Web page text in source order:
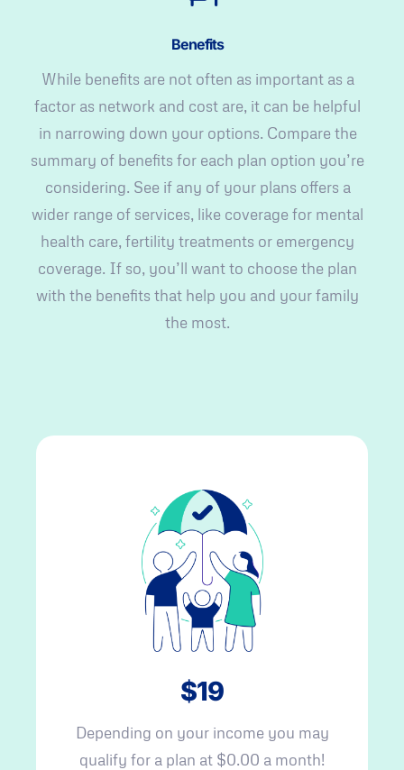
Benefits
While benefits are not often as important as a
factor as network and cost are, it can be helpful
in narrowing down your options. Compare the
summary of benefits for each plan option you’re
considering. See if any of your plans offers a
wider range of services, like coverage for mental
health care, fertility treatments or emergency
coverage. If so, you’ll want to choose the plan
with the benefits that help you and your family
the most.
$19
Depending on your income you may
qualify for a plan at $0.00 a month!